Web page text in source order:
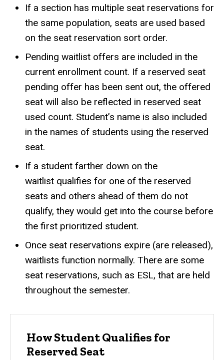
If a section has multiple seat reservations for
the same population, seats are used based
on the seat reservation sort order.
Pending waitlist offers are included in the
current enrollment count. If a reserved seat
pending offer has been sent out, the offered
seat will also be reflected in reserved seat
used count. Student’s name is also included
in the names of students using the reserved
seat.
If a student farther down on the
waitlist qualifies for one of the reserved
seats and others ahead of them do not
qualify, they would get into the course before
the first prioritized student.
Once seat reservations expire (are released),
waitlists function normally. There are some
seat reservations, such as ESL, that are held
throughout the semester.
How Student Qualifies for
Reserved Seat